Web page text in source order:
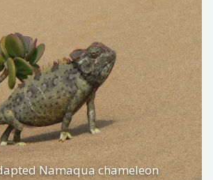
Namaqua chameleon